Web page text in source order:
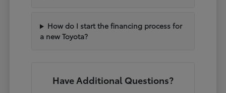
How do I start the financing process for
a new Toyota?
Have Additional Questions?